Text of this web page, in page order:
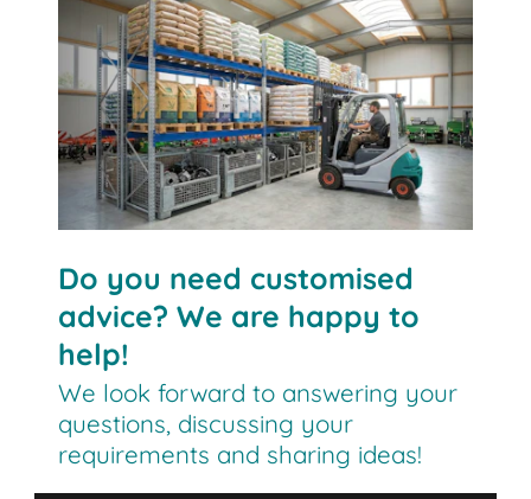
Contact us!
Do you need customised
advice? We are happy to
help!
We look forward to answering your
questions, discussing your
requirements and sharing ideas!